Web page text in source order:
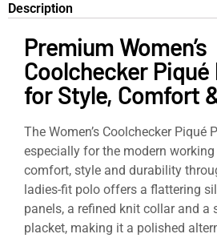
Description
Premium Women’s
Coolchecker Piqué
for Style, Comfort
The Women’s Coolchecker Piqué
especially for the modern
comfort, style and durability
ladies-fit polo offers a flattering
panels, a refined knit collar and a
placket, making it a polished